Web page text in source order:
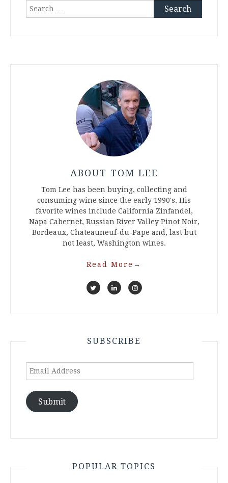
Search
ABOUT TOM LEE
Tom Lee has been buying, collecting and
consuming wine since the early 1990's. His
favorite wines include California Zinfandel,
Napa Cabernet, Russian River Valley Pinot Noir,
Bordeaux, Chateauneuf-du-Pape and, last but
not least, Washington wines.
Read More →
SUBSCRIBE
Email
Submit
POPULAR TOPICS